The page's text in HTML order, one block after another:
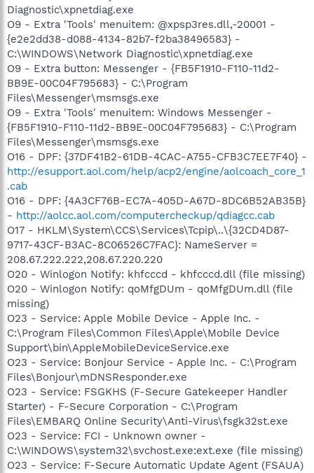
Diagnostic\xpnetdiag.exe
O9 - Extra 'Tools' menuitem: @xpsp3res.dll,-20001 -
{e2e2dd38-d088-4134-82b7-f2ba38496583} -
C:\WINDOWS\Network Diagnostic\xpnetdiag.exe
O9 - Extra button: Messenger - {FB5F1910-F110-11d2-
BB9E-00C04F795683} - C:\Program
Files\Messenger\msmsgs.exe
O9 - Extra 'Tools' menuitem: Windows Messenger -
{FB5F1910-F110-11d2-BB9E-00C04F795683} - C:\Program
Files\Messenger\msmsgs.exe
O16 - DPF: {37DF41B2-61DB-4CAC-A755-CFB3C7EE7F40} -
http://esupport.aol.com/help/acp2/engine/aolcoach_core_1
.cab
O16 - DPF: {4A3CF76B-EC7A-405D-A67D-8DC6B52AB35B}
- http://aolcc.aol.com/computercheckup/qdiagcc.cab
O17 - HKLM\System\CCS\Services\Tcpip\..\{32CD4D87-
9717-43CF-B3AC-8C06526C7FAC}: NameServer =
208.67.222.222,208.67.220.220
O20 - Winlogon Notify: khfcccd - khfcccd.dll (file missing)
O20 - Winlogon Notify: qoMfgDUm - qoMfgDUm.dll (file
missing)
O23 - Service: Apple Mobile Device - Apple Inc. -
C:\Program Files\Common Files\Apple\Mobile Device
Support\bin\AppleMobileDeviceService.exe
O23 - Service: Bonjour Service - Apple Inc. - C:\Program
Files\Bonjour\mDNSResponder.exe
O23 - Service: FSGKHS (F-Secure Gatekeeper Handler
Starter) - F-Secure Corporation - C:\Program
Files\EMBARQ Online Security\Anti-Virus\fsgk32st.exe
O23 - Service: FCI - Unknown owner -
C:\WINDOWS\system32\svchost.exe:ext.exe (file missing)
O23 - Service: F-Secure Automatic Update Agent (FSAUA)